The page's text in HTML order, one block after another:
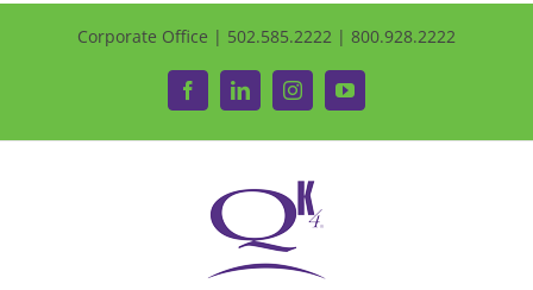
Corporate Office | 502.585.2222 | 800.928.2222
FacebookLinkedInInstagramYouTube